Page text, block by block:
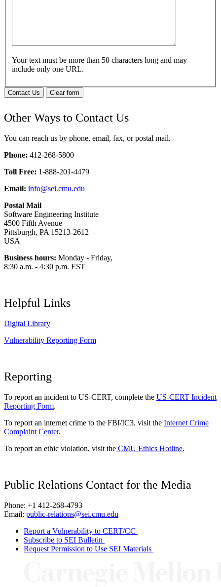
Your text must be more than 50 characters long and may
include only one URL.
Contact Us Clear form
Other Ways to Contact Us
You can reach us by phone, email, fax, or postal mail.
Phone: 412-268-5800
Toll Free: 1-888-201-4479
Email: info@sei.cmu.edu
Postal Mail
Software Engineering Institute
4500 Fifth Avenue
Pittsburgh, PA 15213-2612
USA
Business hours: Monday - Friday,
8:30 a.m. - 4:30 p.m. EST
Helpful Links
Digital Library
Vulnerability Reporting Form
Reporting
To report an incident to US-CERT, complete the US-CERT Incident
Reporting Form.
To report an internet crime to the FBI/IC3, visit the Internet Crime
Complaint Center.
To report an ethic violation, visit the CMU Ethics Hotline.
Public Relations Contact for the Media
Phone: +1 412-268-4793
Email: public-relations@sei.cmu.edu
Report a Vulnerability to CERT/CC
Subscribe to SEI Bulletin
Request Permission to Use SEI Materials